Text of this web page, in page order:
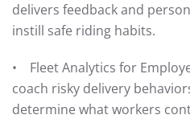
delivers feedback and
instill safe riding habits.
• Fleet Analytics for
coach risky delivery
determine what workers